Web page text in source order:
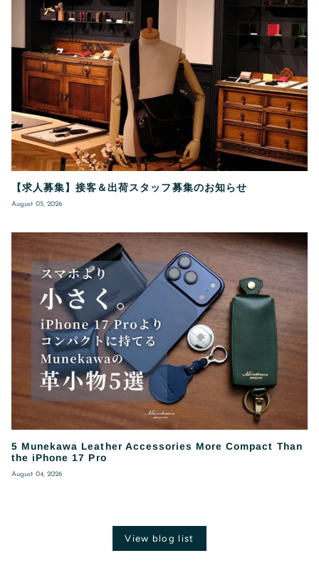
【求人募集】接客＆出荷スタッフ募集のお知らせ
August 05, 2026
5 Munekawa Leather Accessories More Compact Than
the iPhone 17 Pro
August 04, 2026
View blog list